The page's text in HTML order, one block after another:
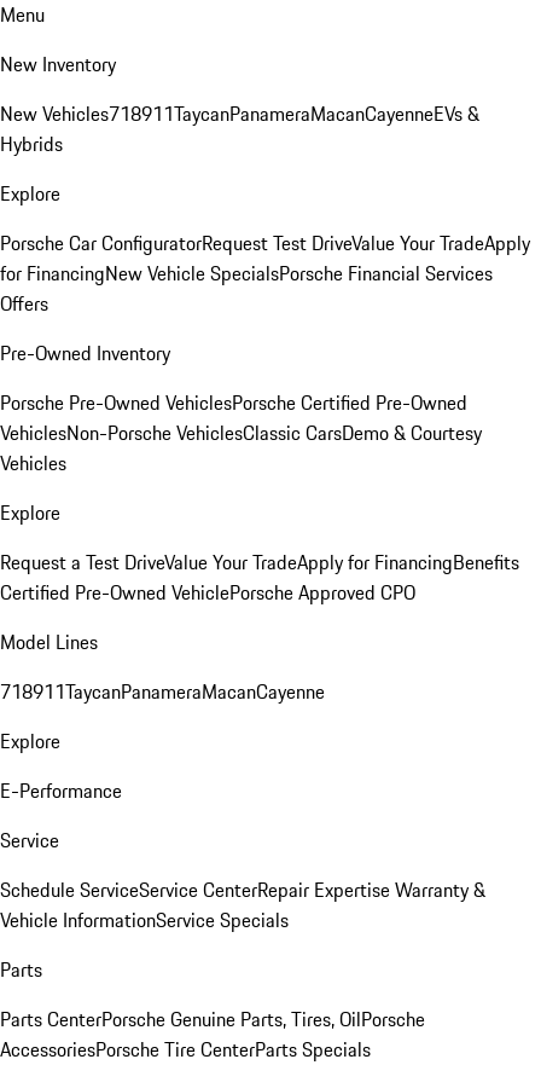
Menu
New Inventory
New Vehicles718911TaycanPanameraMacanCayenneEVs &
Hybrids
Explore
Porsche Car ConfiguratorRequest Test DriveValue Your TradeApply
for FinancingNew Vehicle SpecialsPorsche Financial Services
Offers
Pre-Owned Inventory
Porsche Pre-Owned VehiclesPorsche Certified Pre-Owned
VehiclesNon-Porsche VehiclesClassic CarsDemo & Courtesy
Vehicles
Explore
Request a Test DriveValue Your TradeApply for FinancingBenefits
Certified Pre-Owned VehiclePorsche Approved CPO
Model Lines
718911TaycanPanameraMacanCayenne
Explore
E-Performance
Service
Schedule ServiceService CenterRepair ExpertiseWarranty &
Vehicle InformationService Specials
Parts
Parts CenterPorsche Genuine Parts, Tires, OilPorsche
AccessoriesPorsche Tire CenterParts Specials